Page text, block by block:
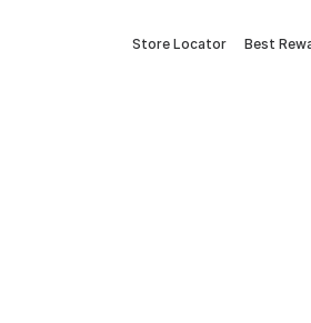
Store Locator Best